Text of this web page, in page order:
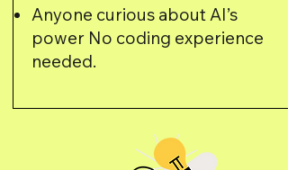
Anyone curious about AI’s
power No coding experience
needed.